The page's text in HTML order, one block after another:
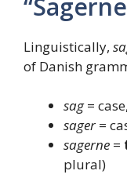
Linguistically,
of Danish
sag=
sager=
sagerne =
plural)